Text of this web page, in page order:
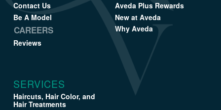
Contact Us
Be A Model
CAREERS
Reviews
Aveda Plus Rewards
New at Aveda
Why Aveda
SERVICES
Haircuts, Hair Color, and
Hair Treatments